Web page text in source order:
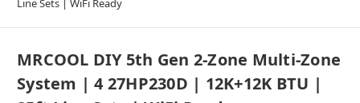
Line Sets | WiFi Ready
MRCOOL DIY 5th Gen 2-Zone Multi-Zone
System | 4 27HP230D | 12K+12K BTU |